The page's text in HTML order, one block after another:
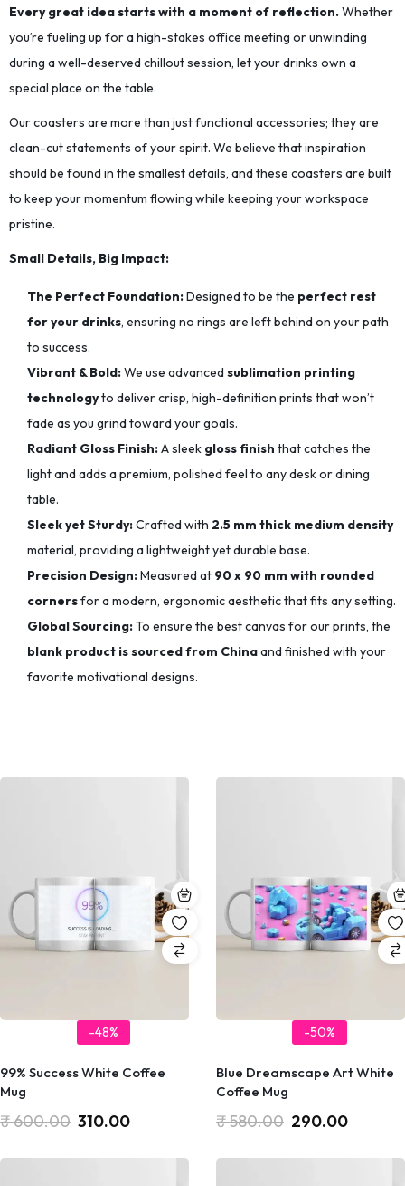
Every great idea starts with a moment of reflection.Whether
you’re fueling up for a high-stakes office meeting or unwinding
during a well-deserved chillout session, let your drinks own a
special place on the table.
Our coasters are more than just functional accessories; they are
clean-cut statements of your spirit. We believe that inspiration
should be found in the smallest details, and these coasters are built
to keep your momentum flowing while keeping your workspace
pristine.
Small Details, Big Impact:
The Perfect Foundation:Designed to be the perfect rest
for your drinks, ensuring no rings are left behind on your path
to success.
Vibrant & Bold:We use advancedsublimation printing
technologyto deliver crisp, high-definition prints that won’t
fade as you grind toward your goals.
Radiant Gloss Finish:A sleek gloss finish that catches the
light and adds a premium, polished feel to any desk or dining
table.
Sleek yet Sturdy:Crafted with 2.5 mm thick medium density
material, providing a lightweight yet durable base.
Precision Design:Measured at 90 x 90 mm with rounded
cornersfor a modern, ergonomic aesthetic that fits any setting.
Global Sourcing:To ensure the best canvas for our prints, the
blank product is sourced from Chinaand finished with your
favorite motivational designs.
-48%
99% Success White Coffee
Mug
₹600.00 310.00
-50%
Blue Dreamscape Art White
Coffee Mug
₹580.00 290.00